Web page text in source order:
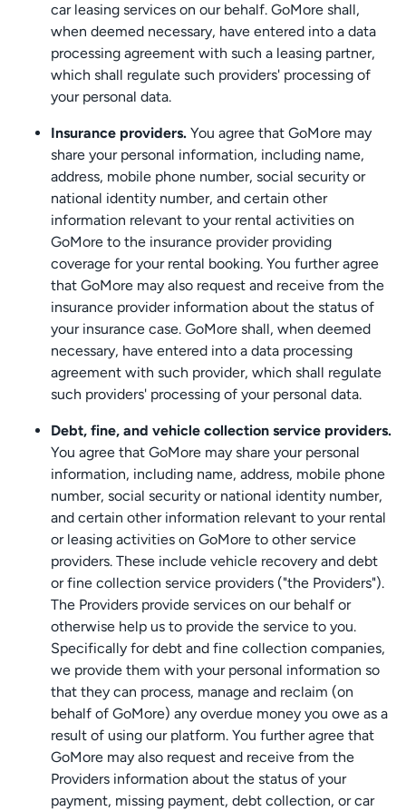
car leasing services on our behalf. GoMore shall,
when deemed necessary, have entered into a data
processing agreement with such a leasing partner,
which shall regulate such providers' processing of
your personal data.
Insurance providers. You agree that GoMore may
share your personal information, including name,
address, mobile phone number, social security or
national identity number, and certain other
information relevant to your rental activities on
GoMore to the insurance provider providing
coverage for your rental booking. You further agree
that GoMore may also request and receive from the
insurance provider information about the status of
your insurance case. GoMore shall, when deemed
necessary, have entered into a data processing
agreement with such provider, which shall regulate
such providers' processing of your personal data.
Debt, fine, and vehicle collection service providers.
You agree that GoMore may share your personal
information, including name, address, mobile phone
number, social security or national identity number,
and certain other information relevant to your rental
or leasing activities on GoMore to other service
providers. These include vehicle recovery and debt
or fine collection service providers ("the Providers").
The Providers provide services on our behalf or
otherwise help us to provide the service to you.
Specifically for debt and fine collection companies,
we provide them with your personal information so
that they can process, manage and reclaim (on
behalf of GoMore) any overdue money you owe as a
result of using our platform. You further agree that
GoMore may also request and receive from the
Providers information about the status of your
payment, missing payment, debt collection, or car